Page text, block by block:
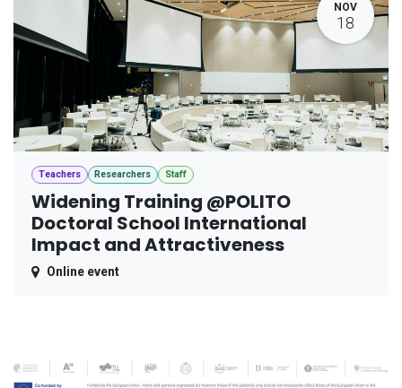
NOV
18
Teachers Researchers Staff
Widening Training @POLITO
Doctoral School International
Impact and Attractiveness
Online event